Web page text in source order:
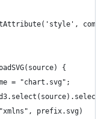
{
= "chart.svg";
prefix.svg)